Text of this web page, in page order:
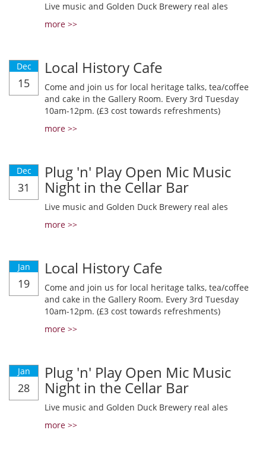
Live music and Golden Duck Brewery real ales
more >>
Dec
15
Local History Cafe
Come and join us for local heritage talks, tea/coffee
and cake in the Gallery Room. Every 3rd Tuesday
10am-12pm. (£3 cost towards refreshments)
more >>
Dec
31
Plug 'n' Play Open Mic Music
Night in the Cellar Bar
Live music and Golden Duck Brewery real ales
more >>
Jan
19
Local History Cafe
Come and join us for local heritage talks, tea/coffee
and cake in the Gallery Room. Every 3rd Tuesday
10am-12pm. (£3 cost towards refreshments)
more >>
Jan
28
Plug 'n' Play Open Mic Music
Night in the Cellar Bar
Live music and Golden Duck Brewery real ales
more >>